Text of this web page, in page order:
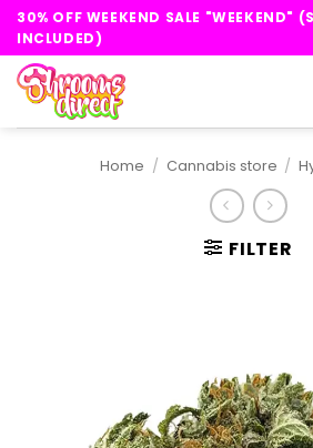
Skip
content
30% OFF WEEKEND SALE "WEEKEND"
INCLUDED)
Home / Cannabis store /
FILTER